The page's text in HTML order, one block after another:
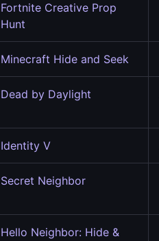
Fortnite Creative Prop
Hunt
Minecraft Hide and Seek
Dead by Daylight
Identity V
Secret Neighbor
Hello Neighbor: Hide &